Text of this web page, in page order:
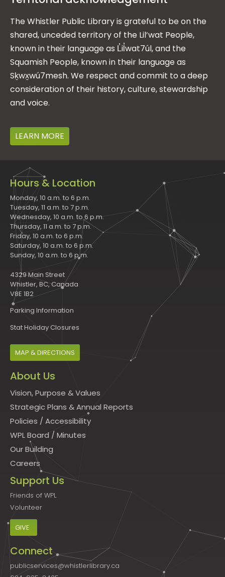
The Whistler Public Library is grateful to be on the
shared, unceded territory of the Lil’wat People,
known in their language as L̓il̓wat7úl, and the
Squamish People, known in their language as
Sḵwx̱wú7mesh. We respect and commit to a deep
consideration of their history, culture, stewardship
and voice.
LEARN MORE
Hours & Location
Monday, 10 a.m. to 6 p.m.
Tuesday, 11 a.m. to 7 p.m.
Wednesday, 10 a.m. to 6 p.m.
Thursday, 11 a.m. to 7 p.m.
Friday, 10 a.m. to 6 p.m.
Saturday, 10 a.m. to 6 p.m.
Sunday, 10 a.m. to 6 p.m.
4329 Main Street
Whistler, BC, Canada
V8E 1B2
Parking Information
Stat Holiday Closures
MAP & DIRECTIONS
About Us
Vision, Purpose & Values
Strategic Plans & Annual Reports
Policies / Accessibility
WPL Board / Minutes
Our Building
Careers
Support Us
Friends of WPL
Volunteer
GIVE
Connect
publicservices@whistlerlibrary.ca